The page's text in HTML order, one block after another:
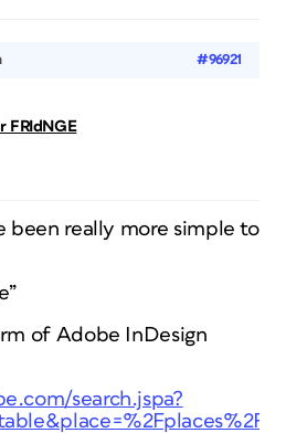
#96921
FRIdNGE
been really more simple to
of Adobe InDesign
search.jspa?